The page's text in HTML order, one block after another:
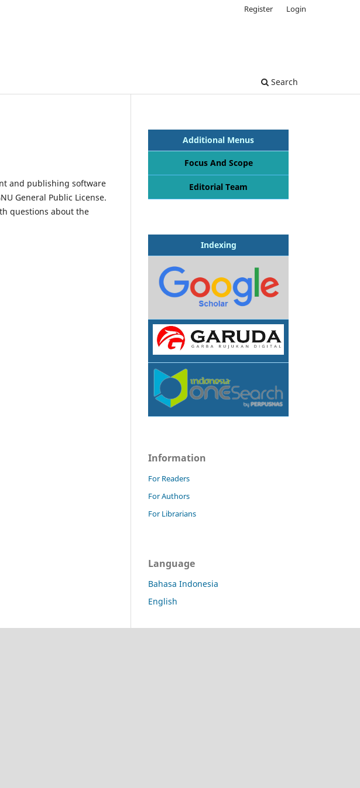
Search
Register Login
and publishing software
General Public License.
questions about the
Additional Menus
Focus And Scope
Editorial Team
Indexing
Information
For Readers
For Authors
For Librarians
Language
Bahasa Indonesia
English